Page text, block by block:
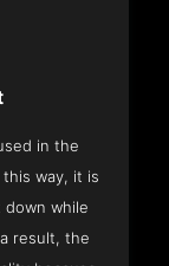
in the
way, it is
down while
result, the